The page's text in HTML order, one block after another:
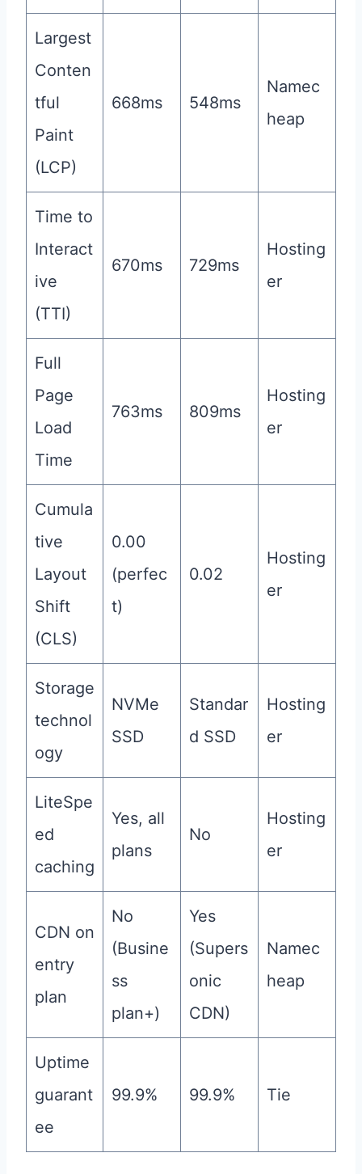
Largest
Conten
tful
Paint
(LCP)
668ms 548ms
Namec
heap
Time to
Interact
ive
(TTI)
670ms 729ms
Hosting
er
Full
Page
Load
Time
763ms 809ms
Hosting
er
Cumula
tive
Layout
Shift
(CLS)
0.00
(perfec
t)
0.02
Hosting
er
Storage
technol
ogy
NVMe
SSD
Standar
d SSD
Hosting
er
LiteSpe
ed
caching
Yes, all
plans
No
Hosting
er
CDN on
entry
plan
No
(Busine
ss
plan+)
Yes
(Supers
onic
CDN)
Namec
heap
Uptime
guarant
ee
99.9% 99.9% Tie